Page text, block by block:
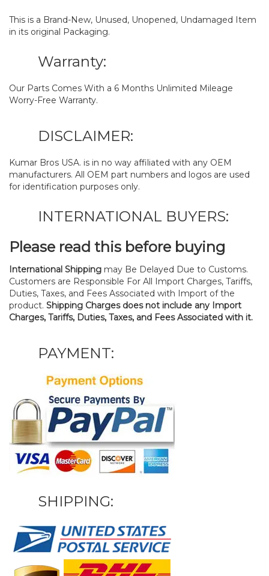
This is a Brand-New, Unused, Unopened, Undamaged Item
in its original Packaging.
Warranty:
Our Parts Comes With a 6 Months Unlimited Mileage
Worry-Free Warranty.
DISCLAIMER:
Kumar Bros USA. is in no way affiliated with any OEM
manufacturers. All OEM part numbers and logos are used
for identification purposes only.
INTERNATIONAL BUYERS:
Please read this before buying
International Shipping may Be Delayed Due to Customs.
Customers are Responsible For All Import Charges, Tariffs,
Duties, Taxes, and Fees Associated with Import of the
product. Shipping Charges does not include any Import
Charges, Tariffs, Duties, Taxes, and Fees Associated with it.
PAYMENT:
SHIPPING: